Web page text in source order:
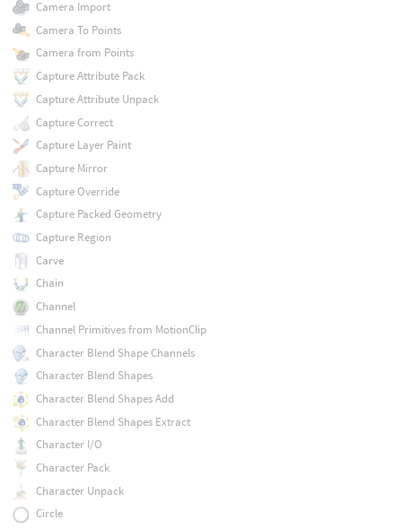
Camera Import
Camera To Points
Camera from Points
Capture Attribute Pack
Capture Attribute Unpack
Capture Correct
Capture Layer Paint
Capture Mirror
Capture Override
Capture Packed Geometry
Capture Region
Carve
Chain
Channel
Channel Primitives from MotionClip
Character Blend Shape Channels
Character Blend Shapes
Character Blend Shapes Add
Character Blend Shapes Extract
Character I/O
Character Pack
Character Unpack
Circle